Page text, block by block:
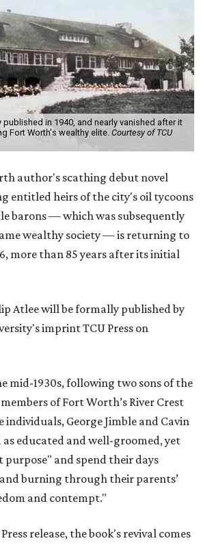
in 1940, and nearly vanished after it
Fort Worth's wealthy elite. Courtesy of TCU
author's scathing debut novel
entitled heirs of the city's oil tycoons
barons — which was subsequently
wealthy society — is returning to
more than 85 years after its initial
Atlee will be formally published by
imprint TCU Press on
mid-1930s, following two sons of the
of Fort Worth’s River Crest
individuals, George Jimble and Cavin
as educated and well-groomed, yet
and spend their days
burning through their parents’
and contempt."
release, the book's revival comes